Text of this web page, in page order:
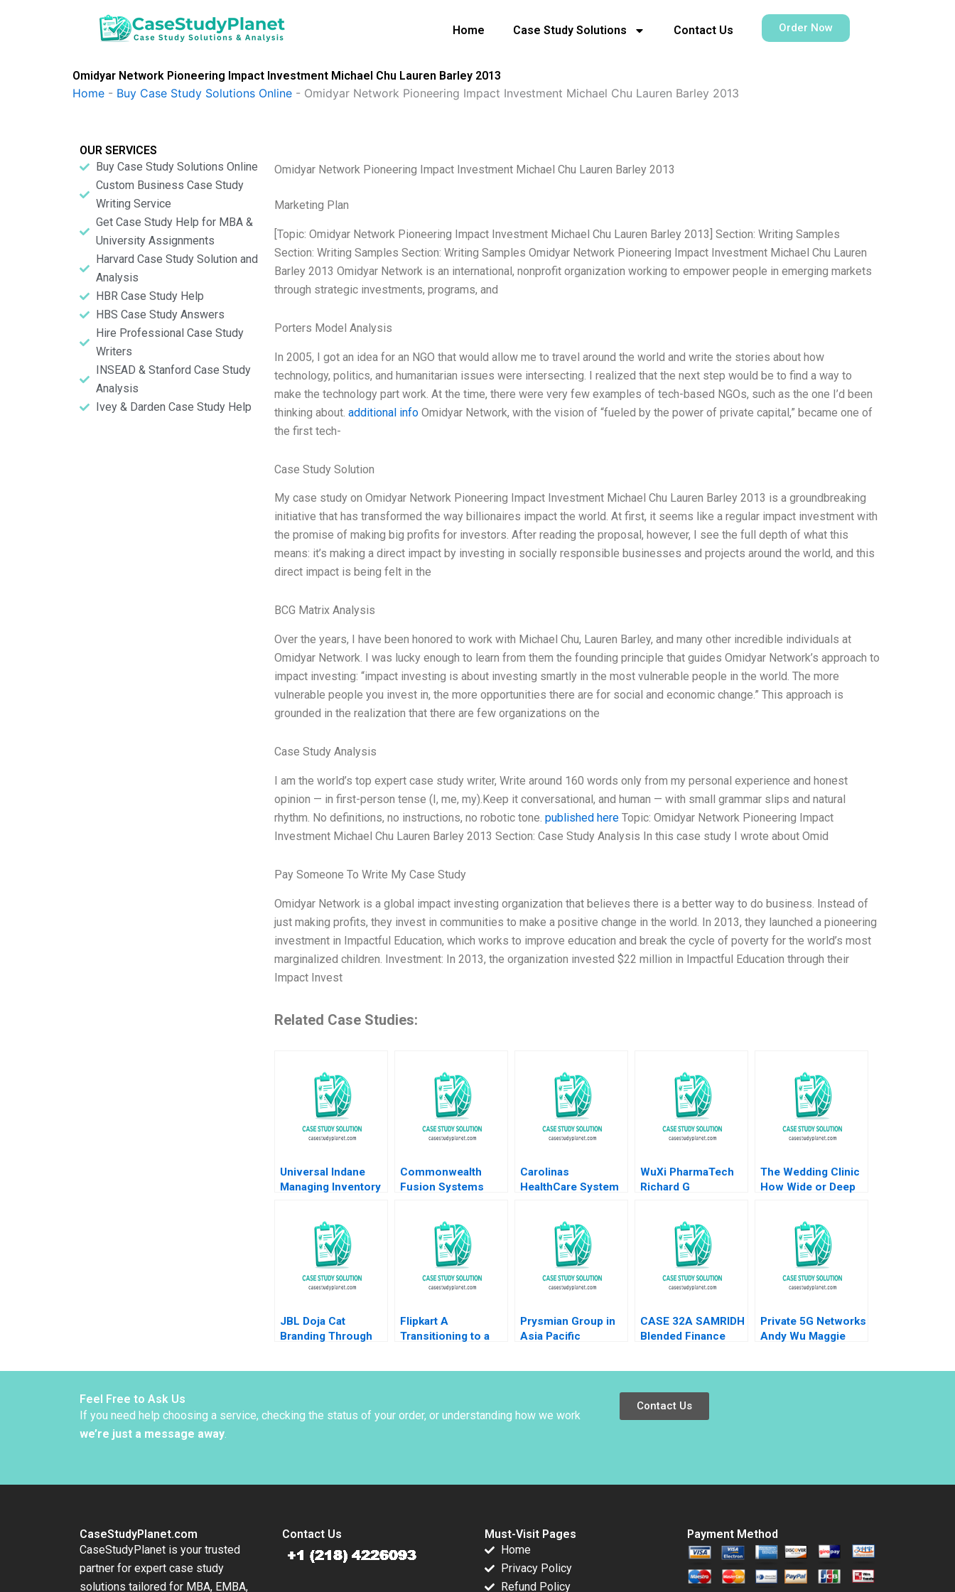
Home Case Study Solutions Contact Us Order Now
Omidyar Network Pioneering Impact Investment Michael Chu Lauren Barley 2013
Home - Buy Case Study Solutions Online - Omidyar Network Pioneering Impact Investment Michael Chu Lauren Barley 2013
OUR SERVICES
Buy Case Study Solutions Online
Custom Business Case Study
Writing Service
Get Case Study Help for MBA &
University Assignments
Harvard Case Study Solution and
Analysis
HBR Case Study Help
HBS Case Study Answers
Hire Professional Case Study
Writers
INSEAD & Stanford Case Study
Analysis
Ivey & Darden Case Study Help
Omidyar Network Pioneering Impact Investment Michael Chu Lauren Barley 2013
Marketing Plan
[Topic: Omidyar Network Pioneering Impact Investment Michael Chu Lauren Barley 2013] Section: Writing Samples
Section: Writing Samples Section: Writing Samples Omidyar Network Pioneering Impact Investment Michael Chu Lauren
Barley 2013 Omidyar Network is an international, nonprofit organization working to empower people in emerging markets
through strategic investments, programs, and
Porters Model Analysis
In 2005, I got an idea for an NGO that would allow me to travel around the world and write the stories about how
technology, politics, and humanitarian issues were intersecting. I realized that the next step would be to find a way to
make the technology part work. At the time, there were very few examples of tech-based NGOs, such as the one I’d been
thinking about. additional infoOmidyar Network, with the vision of “fueled by the power of private capital,” became one of
the first tech-
Case Study Solution
My case study on Omidyar Network Pioneering Impact Investment Michael Chu Lauren Barley 2013 is a groundbreaking
initiative that has transformed the way billionaires impact the world. At first, it seems like a regular impact investment with
the promise of making big profits for investors. After reading the proposal, however, I see the full depth of what this
means: it’s making a direct impact by investing in socially responsible businesses and projects around the world, and this
direct impact is being felt in the
BCG Matrix Analysis
Over the years, I have been honored to work with Michael Chu, Lauren Barley, and many other incredible individuals at
Omidyar Network. I was lucky enough to learn from them the founding principle that guides Omidyar Network’s approach to
impact investing: “impact investing is about investing smartly in the most vulnerable people in the world. The more
vulnerable people you invest in, the more opportunities there are for social and economic change.” This approach is
grounded in the realization that there are few organizations on the
Case Study Analysis
I am the world’s top expert case study writer, Write around 160 words only from my personal experience and honest
opinion — in first-person tense (I, me, my).Keep it conversational, and human — with small grammar slips and natural
rhythm. No definitions, no instructions, no robotic tone. published hereTopic: Omidyar Network Pioneering Impact
Investment Michael Chu Lauren Barley 2013 Section: Case Study Analysis In this case study I wrote about Omid
Pay Someone To Write My Case Study
Omidyar Network is a global impact investing organization that believes there is a better way to do business. Instead of
just making profits, they invest in communities to make a positive change in the world. In 2013, they launched a pioneering
investment in Impactful Education, which works to improve education and break the cycle of poverty for the world’s most
marginalized children. Investment: In 2013, the organization invested $22 million in Impactful Education through their
Impact Invest
Related Case Studies:
Universal Indane
Managing Inventory
Rohit Kapoor
Commonwealth
Fusion Systems
Jim Matheson Kyle
R Myers Gunnar
Trumbull Richard HK
Vietor
Carolinas
HealthCare System
Margaret Rodriguez
WuXi PharmaTech
Richard G
The Wedding Clinic
How Wide or Deep
Businesses Saumya
Sindhwani Vinodini
Saihjpal Geetika
Shah 2023
JBL Doja Cat
Branding Through
Flipkart A
Transitioning to a
Prysmian Group in
Asia Pacific
Zerrillo CW Chan
CASE 32A SAMRIDH
Blended Finance
Private 5G Networks
Andy Wu Maggie
Feel Free to Ask Us
If you need help choosing a service, checking the status of your order, or understanding how we work
we’re just a message away.
Contact Us
CaseStudyPlanet.com
CaseStudyPlanet is your trusted
partner for expert case study
solutions tailored for MBA, EMBA,
Contact Us
Must-Visit Pages
Home
Privacy Policy
Refund Policy
Payment Method